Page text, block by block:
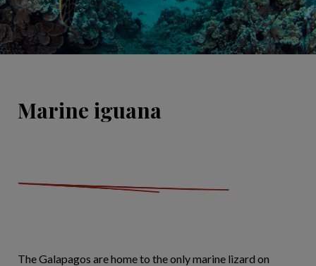
Marine iguana
The Galapagos are home to the only marine lizard on